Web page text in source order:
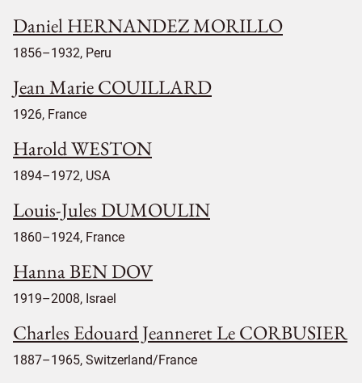
Daniel HERNANDEZ MORILLO
1856–1932, Peru
Jean Marie COUILLARD
1926, France
Harold WESTON
1894–1972, USA
Louis-Jules DUMOULIN
1860–1924, France
Hanna BEN DOV
1919–2008, Israel
Charles Edouard Jeanneret Le CORBUSIER
1887–1965, Switzerland/France